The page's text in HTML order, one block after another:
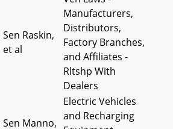
Sen Raskin,
et al
Manufacturers,
Distributors,
Factory Branches,
and Affiliates -
Rltshp With
Dealers
Sen Manno,
Electric Vehicles
and Recharging